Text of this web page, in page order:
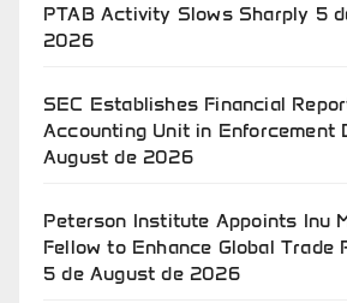
PTAB Activity Slows Sharply 5
2026
SEC Establishes Financial
Accounting Unit in Enforcement
August de 2026
Peterson Institute Appoints Inu
Fellow to Enhance Global Trade
5 de August de 2026